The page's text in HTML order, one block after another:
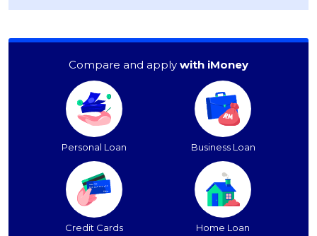
Compare and apply with iMoney
Personal Loan Business Loan
Credit Cards Home Loan